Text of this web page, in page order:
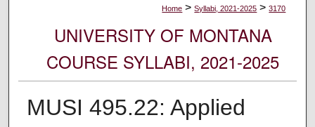
Home > Syllabi, 2021-2025 > 3170
UNIVERSITY OF MONTANA
COURSE SYLLABI, 2021-2025
MUSI 495.22: Applied